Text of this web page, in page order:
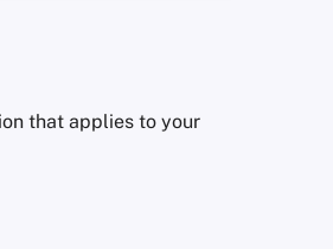
that applies to your